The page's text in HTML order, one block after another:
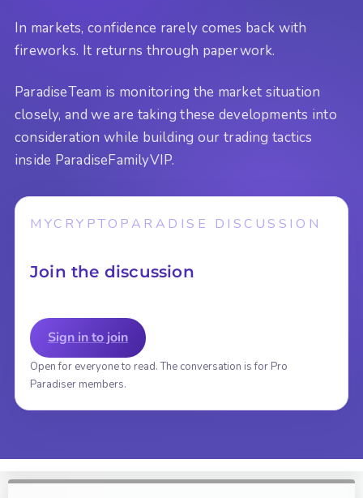
In markets, confidence rarely comes back with
fireworks. It returns through paperwork.
ParadiseTeam is monitoring the market situation
closely, and we are taking these developments into
consideration while building our trading tactics
inside ParadiseFamilyVIP.
MYCRYPTOPARADISE DISCUSSION
Join the discussion
Sign in to join
Open for everyone to read. The conversation is for Pro
Paradiser members.